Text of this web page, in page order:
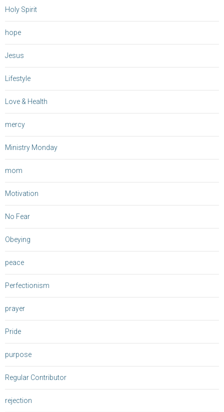
Holy Spirit
hope
Jesus
Lifestyle
Love & Health
mercy
Ministry Monday
mom
Motivation
No Fear
Obeying
peace
Perfectionism
prayer
Pride
purpose
Regular Contributor
rejection